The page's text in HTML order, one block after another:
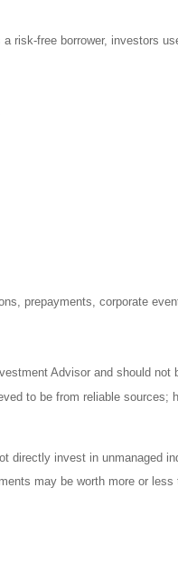
risk-free borrower, investors
prepayments, corporate
Advisor and should
to be from reliable sources;
directly invest in unmanaged
may be worth more or less